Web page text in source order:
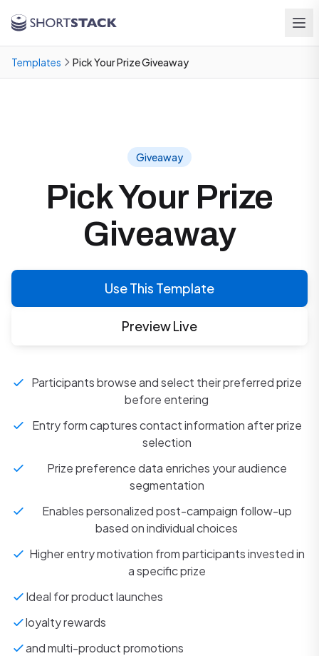
Templates Pick Your Prize Giveaway
Giveaway
Pick Your Prize
Giveaway
Use This Template
Preview Live
Participants browse and select their preferred prize
before entering
Entry form captures contact information after prize
selection
Prize preference data enriches your audience
segmentation
Enables personalized post-campaign follow-up
based on individual choices
Higher entry motivation from participants invested in
a specific prize
Ideal for product launches
loyalty rewards
and multi-product promotions